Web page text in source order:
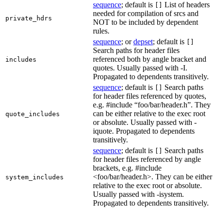
private_hdrs
sequence; default is
List of headers
needed for compilation of srcs and
NOT to be included by dependent
rules.
includes
sequence; ordepset; default is
Search paths for header files
referenced both by angle bracket and
quotes. Usually passed with -I.
Propagated to dependents transitively.
quote_includes
sequence; default is
Search paths
for header files referenced by quotes,
e.g. #include “foo/bar/header.h”. They
can be either relative to the exec root
or absolute. Usually passed with -
iquote. Propagated to dependents
transitively.
system_includes
sequence; default is
Search paths
for header files referenced by angle
brackets, e.g. #include
<foo/bar/header.h>. They can be either
relative to the exec root or absolute.
Usually passed with -isystem.
Propagated to dependents transitively.